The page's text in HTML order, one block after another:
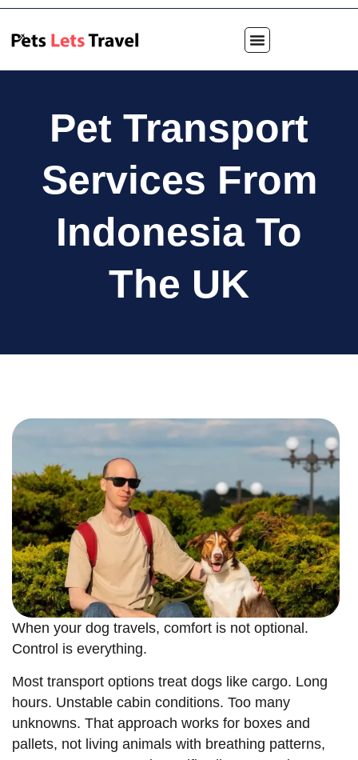
Pet Transport
Services From
Indonesia To
The UK
When your dog travels, comfort is not optional.
Control is everything.
Most transport options treat dogs like cargo. Long
hours. Unstable cabin conditions. Too many
unknowns. That approach works for boxes and
pallets, not living animals with breathing patterns,